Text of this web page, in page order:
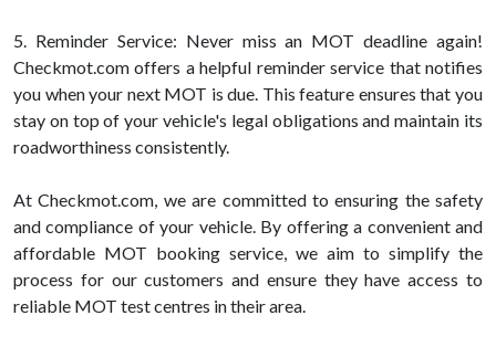
5. Reminder Service: Never miss an MOT deadline again!
Checkmot.com offers a helpful reminder service that notifies
you when your next MOT is due. This feature ensures that you
stay on top of your vehicle's legal obligations and maintain its
roadworthiness consistently.
At Checkmot.com, we are committed to ensuring the safety
and compliance of your vehicle. By offering a convenient and
affordable MOT booking service, we aim to simplify the
process for our customers and ensure they have access to
reliable MOT test centres in their area.